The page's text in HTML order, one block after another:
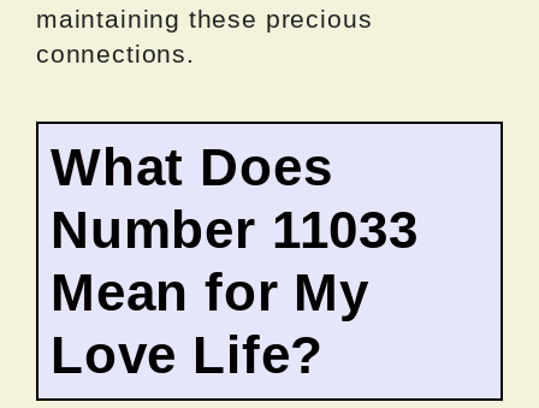
maintaining these precious
connections.
What Does
Number 11033
Mean for My
Love Life?